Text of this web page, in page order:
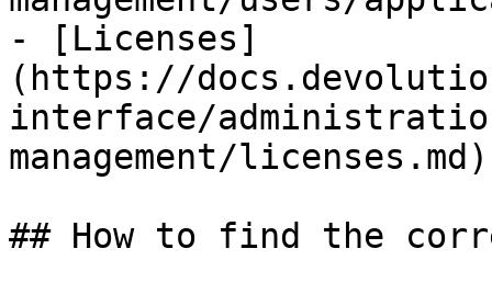
- [Licenses]
(https://
interface/
management/licenses.md)
## How to find the